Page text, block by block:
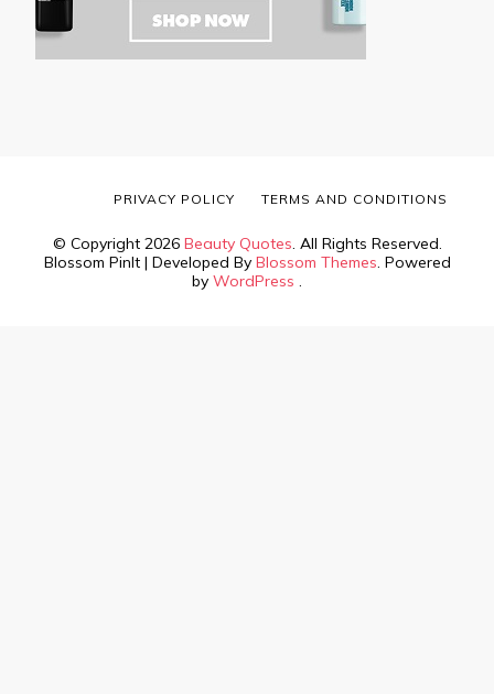
© Copyright 2026 Beauty Quotes. All Rights Reserved.
Blossom PinIt | Developed By Blossom Themes. Powered
by WordPress .
PRIVACY POLICY TERMS AND CONDITIONS